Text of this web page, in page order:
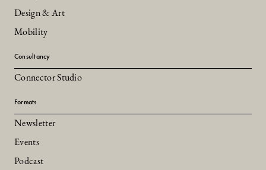
Design & Art
Mobility
Consultancy
Connector Studio
Formats
Newsletter
Events
Podcast